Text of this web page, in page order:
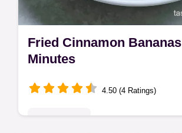
Fried Cinnamon
Minutes
4.50 (4 Ratings)